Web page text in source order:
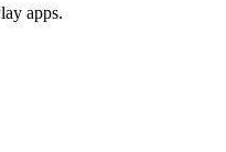
apps.